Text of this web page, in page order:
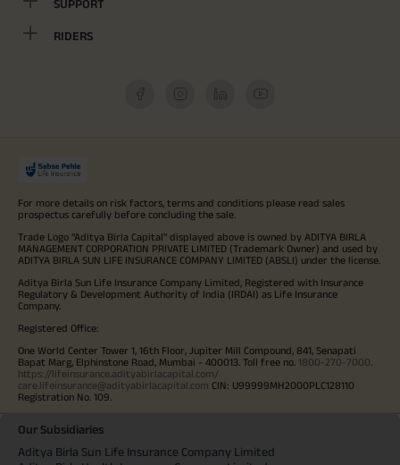
SUPPORT
RIDERS
For more details on risk factors, terms and conditions please read sales
prospectus carefully before concluding the sale.
Trade Logo "Aditya Birla Capital" displayed above is owned by ADITYA BIRLA
MANAGEMENT CORPORATION PRIVATE LIMITED (Trademark Owner) and used by
ADITYA BIRLA SUN LIFE INSURANCE COMPANY LIMITED (ABSLI) under the license.
Aditya Birla Sun Life Insurance Company Limited, Registered with Insurance
Regulatory & Development Authority of India (IRDAI) as Life Insurance
Company.
Registered Office:
One World Center Tower 1, 16th Floor, Jupiter Mill Compound, 841, Senapati
Bapat Marg, Elphinstone Road, Mumbai - 400013. Toll free no. 1800-270-7000
https://lifeinsurance.adityabirlacapital.com/
care.lifeinsurance@adityabirlacapital.com CIN: U99999MH2000PLC128110
Registration No. 109.
Our Subsidiaries
Aditya Birla Sun Life Insurance Company Limited